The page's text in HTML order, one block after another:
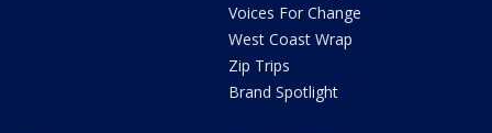
Voices For Change
West Coast Wrap
Zip Trips
Brand Spotlight